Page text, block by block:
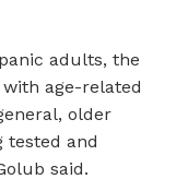
adults, the
age-related
older
tested and
said.